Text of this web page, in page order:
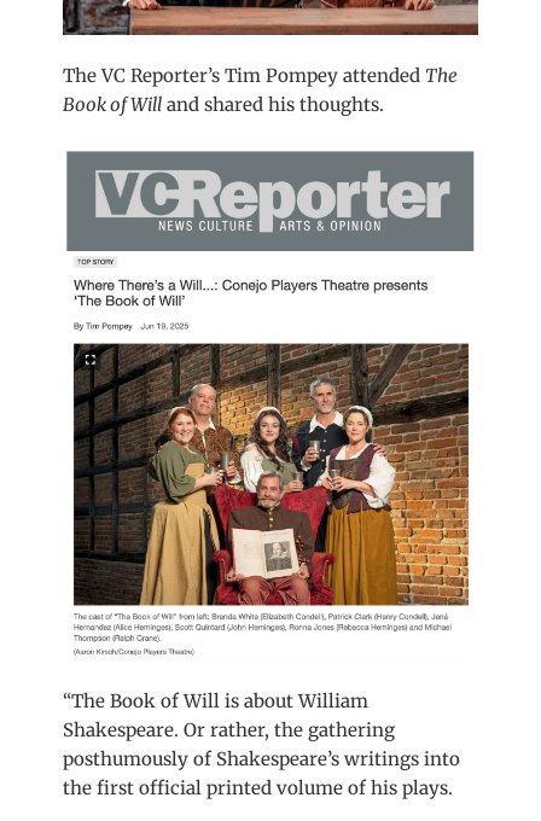
The VC Reporter’s Tim Pompey attended The
Book of Will and shared his thoughts.
“The Book of Will is about William
Shakespeare. Or rather, the gathering
posthumously of Shakespeare’s writings into
the first official printed volume of his plays.